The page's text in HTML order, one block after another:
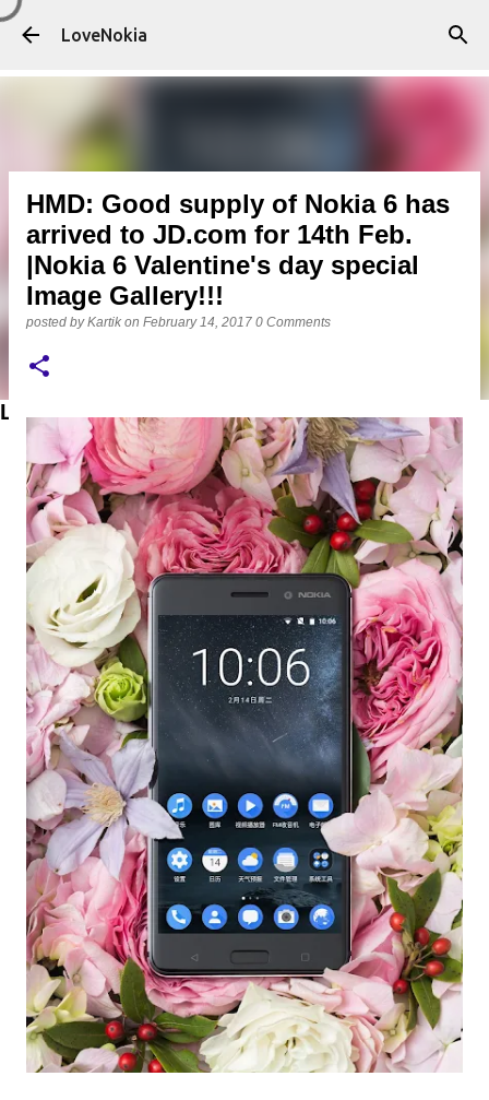
LoveNokia
LATEST POSTS
HMD: Good supply of Nokia 6 has
arrived to JD.com for 14th Feb.
|Nokia 6 Valentine's day special
Image Gallery!!!
posted byKartik on February 14, 2017 0 Comments